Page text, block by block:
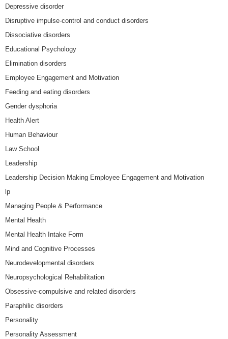
Depressive disorder
Disruptive impulse-control and conduct disorders
Dissociative disorders
Educational Psychology
Elimination disorders
Employee Engagement and Motivation
Feeding and eating disorders
Gender dysphoria
Health Alert
Human Behaviour
Law School
Leadership
Leadership Decision Making Employee Engagement and Motivation
lp
Managing People & Performance
Mental Health
Mental Health Intake Form
Mind and Cognitive Processes
Neurodevelopmental disorders
Neuropsychological Rehabilitation
Obsessive-compulsive and related disorders
Paraphilic disorders
Personality
Personality Assessment